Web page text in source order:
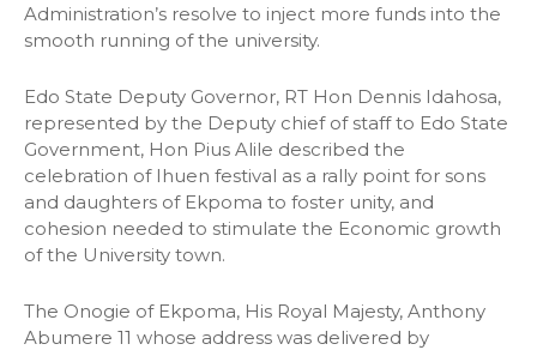
Administration’s resolve to inject more funds into the
smooth running of the university.
Edo State Deputy Governor, RT Hon Dennis Idahosa,
represented by the Deputy chief of staff to Edo State
Government, Hon Pius Alile described the
celebration of Ihuen festival as a rally point for sons
and daughters of Ekpoma to foster unity, and
cohesion needed to stimulate the Economic growth
of the University town.
The Onogie of Ekpoma, His Royal Majesty, Anthony
Abumere 11 whose address was delivered by